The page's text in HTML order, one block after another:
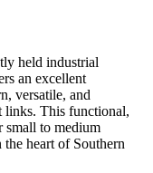
held industrial
an excellent
versatile, and
links. This functional,
small to medium
heart of Southern